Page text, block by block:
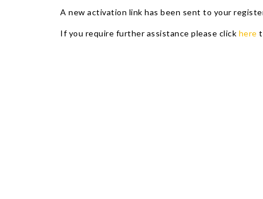
A new activation link has been sent to your
If you require further assistance please click here